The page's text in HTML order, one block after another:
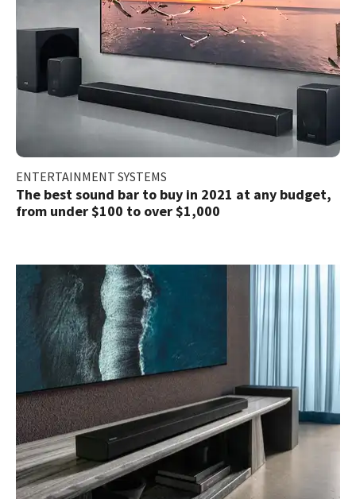
ENTERTAINMENT SYSTEMS
The best sound bar to buy in 2021 at any budget,
from under $100 to over $1,000